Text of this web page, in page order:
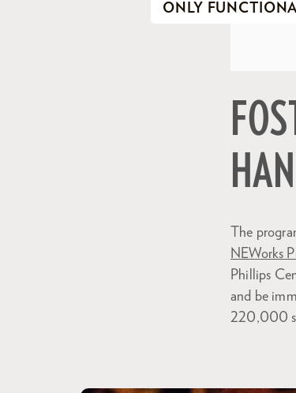
ONLY
The
NEWorks
Phillips
and be
220,000